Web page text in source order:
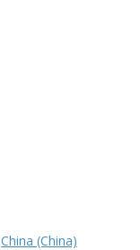
China (China)